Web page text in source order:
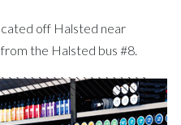
off Halsted near
the Halsted bus #8.